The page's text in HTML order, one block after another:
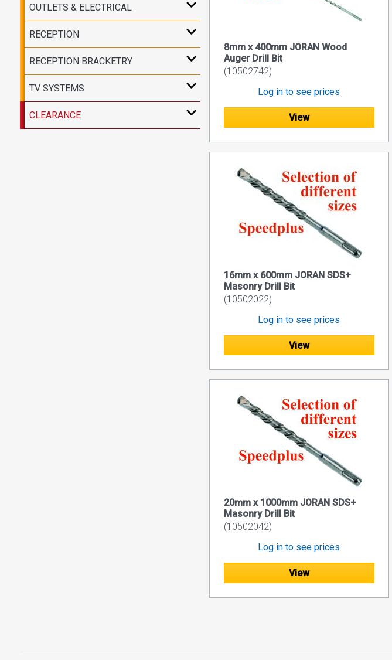
OUTLETS & ELECTRICAL
RECEPTION
RECEPTION BRACKETRY
TV SYSTEMS
CLEARANCE
8mm x 400mm JORAN Wood
Auger Drill Bit
(10502742)
Log in to see prices
View
16mm x 600mm JORAN SDS+
Masonry Drill Bit
(10502022)
Log in to see prices
View
20mm x 1000mm JORAN SDS+
Masonry Drill Bit
(10502042)
Log in to see prices
View